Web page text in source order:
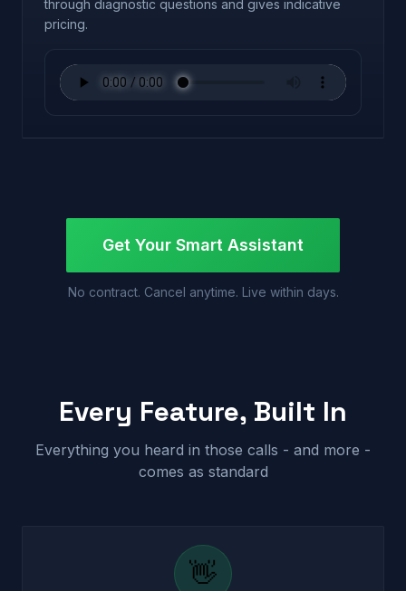
through diagnostic questions and gives indicative
pricing.
Get Your Smart Assistant
No contract. Cancel anytime. Live within days.
Every Feature, Built In
Everything you heard in those calls - and more -
comes as standard
👋